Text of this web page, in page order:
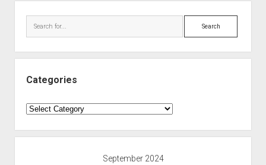
Search
Categories
Categories
September 2024